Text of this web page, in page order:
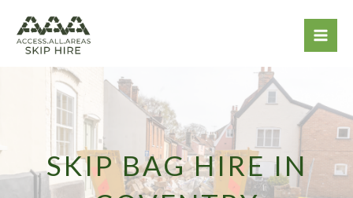
content
SKIP BAG HIRE IN